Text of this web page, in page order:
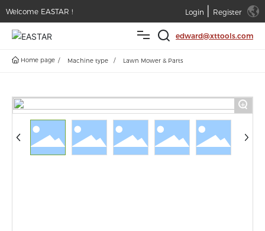
Welcome EASTAR ! Login Register
Home
Products
Service
edward@xttools.com
Home page Machine type Lawn Mower & Parts
+